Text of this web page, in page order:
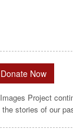
Donate Now
Project
the stories of our